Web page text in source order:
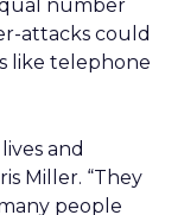
number
attacks could
like telephone
and
Miller. “They
people